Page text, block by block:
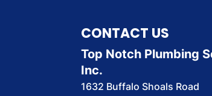
CONTACT US
Top Notch Plumbing
Inc.
1632 Buffalo Shoals Road